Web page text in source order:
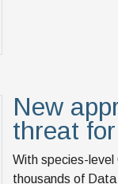
New
threat
With species-
thousands of